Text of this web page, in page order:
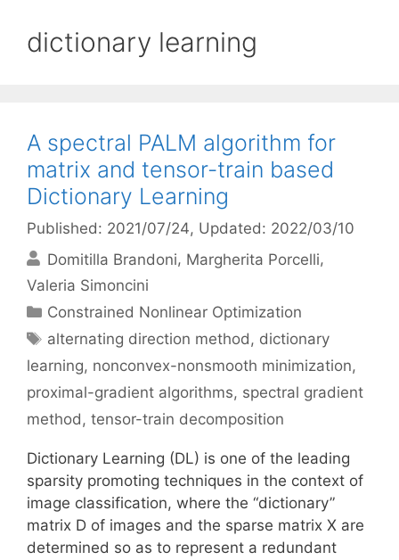
dictionary learning
A spectral PALM algorithm for
matrix and tensor-train based
Dictionary Learning
Published: 2021/07/24, Updated: 2022/03/10
Domitilla Brandoni Margherita Porcelli
Valeria Simoncini
Categories
Constrained Nonlinear Optimization
Tags
alternating direction method, dictionary
learning, nonconvex-nonsmooth minimization,
proximal-gradient algorithms, spectral gradient
method, tensor-train decomposition
Dictionary Learning (DL) is one of the leading
sparsity promoting techniques in the context of
image classification, where the “dictionary”
matrix D of images and the sparse matrix X are
determined so as to represent a redundant